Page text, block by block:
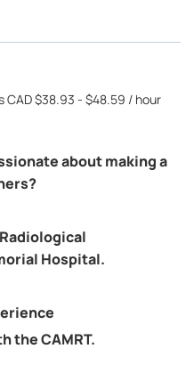
CAD $38.93 - $48.59 / hour
about making a
Hospital.
the CAMRT.